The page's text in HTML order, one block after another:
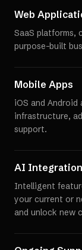
Web
SaaS platforms,
purpose-built
Mobile Apps
iOS and
infrastructure,
support.
AI
Intelligent
your current or
and unlock new